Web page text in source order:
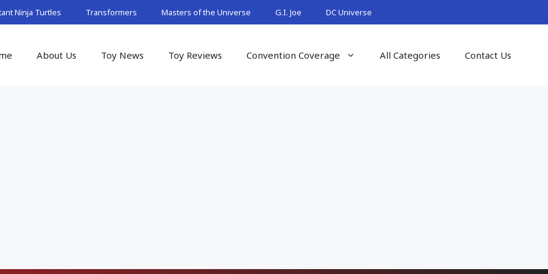
Ninja Turtles Transformers Masters of the Universe G.I. Joe DC Universe
About Us Toy News Toy Reviews Convention Coverage All Categories Contact Us